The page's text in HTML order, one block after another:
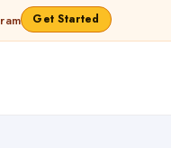
Get Started